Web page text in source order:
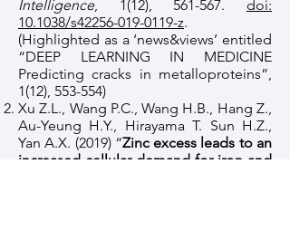
Intelligence, 1(12), 561-567. doi:
10.1038/s42256-019-0119-z.
(Highlighted as a ‘news&views’ entitled
“DEEP LEARNING IN MEDICINE
Predicting cracks in metalloproteins”,
1(12), 553-554)
Xu Z.L., Wang P.C., Wang H.B., Hang Z.,
Au-Yeung H.Y., Hirayama T. Sun H.Z.,
Yan A.X. (2019) “Zinc excess leads to an
increased cellular demand for iron and